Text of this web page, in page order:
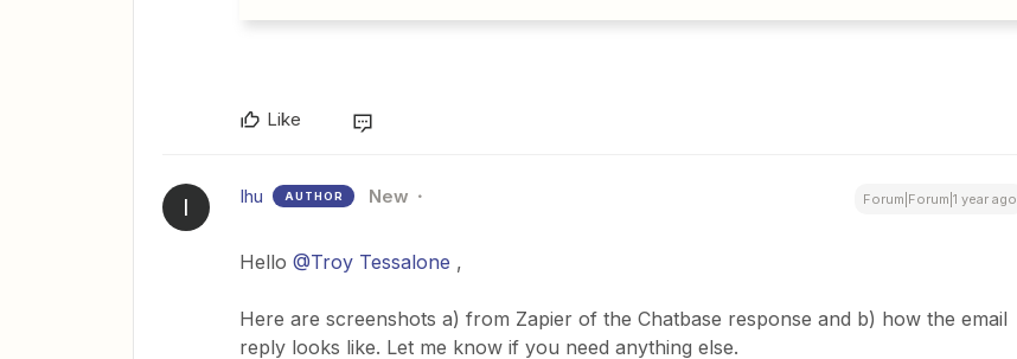
Like
I Ihu AUTHOR New Forum|Forum|1 year ago
Hello ​ @Troy Tessalone ,
Here are screenshots a) from Zapier of the Chatbase response and b) how the email
reply looks like. Let me know if you need anything else.